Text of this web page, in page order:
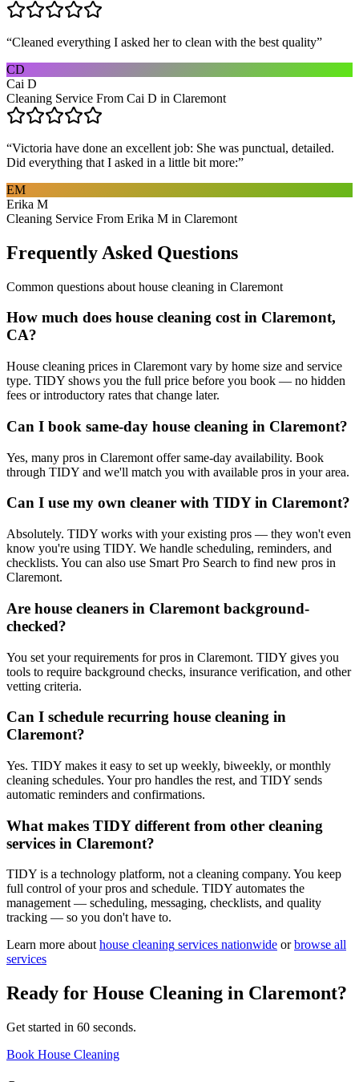
“Cleaned everything I asked her to clean with the best quality”
CD
Cai D
Cleaning Service From Cai D in Claremont
“Victoria have done an excellent job: She was punctual, detailed.
Did everything that I asked in a little bit more:”
EM
Erika M
Cleaning Service From Erika M in Claremont
Frequently Asked Questions
Common questions about house cleaning in Claremont
How much does house cleaning cost in Claremont,
CA?
House cleaning prices in Claremont vary by home size and service
type. TIDY shows you the full price before you book — no hidden
fees or introductory rates that change later.
Can I book same-day house cleaning in Claremont?
Yes, many pros in Claremont offer same-day availability. Book
through TIDY and we'll match you with available pros in your area.
Can I use my own cleaner with TIDY in Claremont?
Absolutely. TIDY works with your existing pros — they won't even
know you're using TIDY. We handle scheduling, reminders, and
checklists. You can also use Smart Pro Search to find new pros in
Claremont.
Are house cleaners in Claremont background-
checked?
You set your requirements for pros in Claremont. TIDY gives you
tools to require background checks, insurance verification, and other
vetting criteria.
Can I schedule recurring house cleaning in
Claremont?
Yes. TIDY makes it easy to set up weekly, biweekly, or monthly
cleaning schedules. Your pro handles the rest, and TIDY sends
automatic reminders and confirmations.
What makes TIDY different from other cleaning
services in Claremont?
TIDY is a technology platform, not a cleaning company. You keep
full control of your pros and schedule. TIDY automates the
management — scheduling, messaging, checklists, and quality
tracking — so you don't have to.
Learn more about house cleaning services nationwide or browse all
services
Ready for House Cleaning in Claremont?
Get started in 60 seconds.
Book House Cleaning